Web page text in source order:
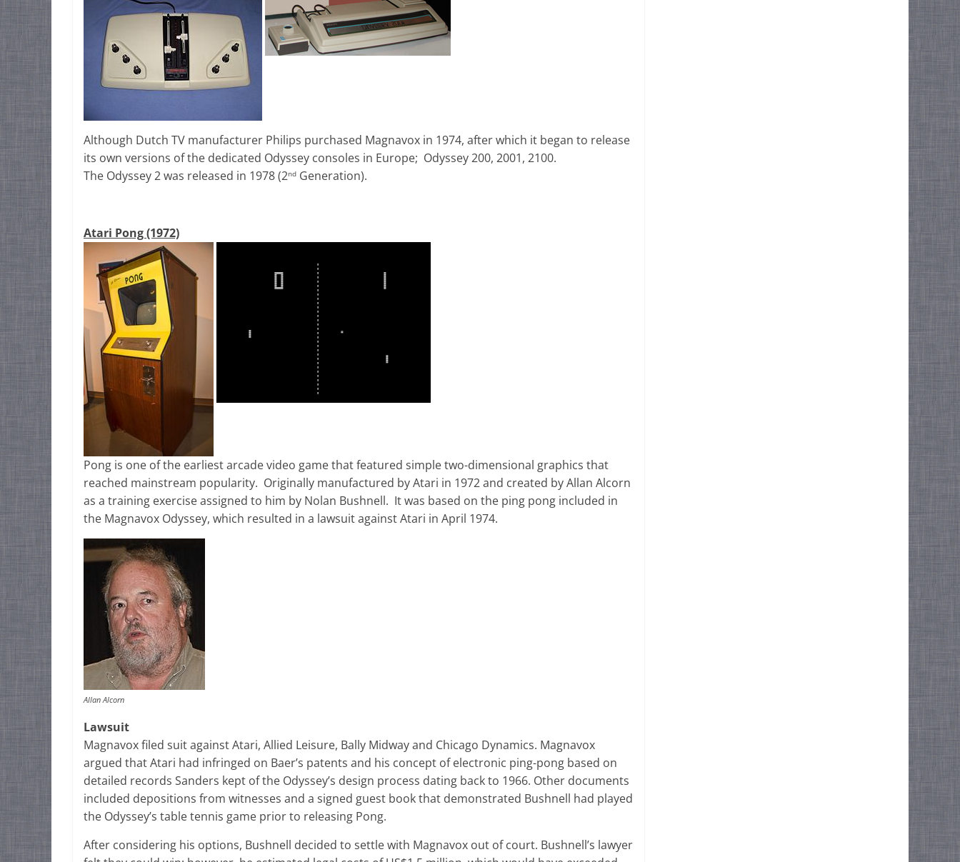
Although Dutch TV manufacturer Philips purchased Magnavox in 1974, after which it began to release
its own versions of the dedicated Odyssey consoles in Europe; Odyssey 200, 2001, 2100.
The Odyssey 2 was released in 1978 (2nd Generation).
Atari Pong (1972)
Pong is one of the earliest arcade video game that featured simple two-dimensional graphics that
reached mainstream popularity. Originally manufactured by Atari in 1972 and created by Allan Alcorn
as a training exercise assigned to him by Nolan Bushnell. It was based on the ping pong included in
the Magnavox Odyssey, which resulted in a lawsuit against Atari in April 1974.
Allan Alcorn
Lawsuit
Magnavox filed suit against Atari, Allied Leisure, Bally Midway and Chicago Dynamics. Magnavox
argued that Atari had infringed on Baer’s patents and his concept of electronic ping-pong based on
detailed records Sanders kept of the Odyssey’s design process dating back to 1966. Other documents
included depositions from witnesses and a signed guest book that demonstrated Bushnell had played
the Odyssey’s table tennis game prior to releasing Pong.
After considering his options, Bushnell decided to settle with Magnavox out of court. Bushnell’s lawyer